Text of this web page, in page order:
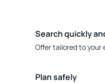
Search quickly
Offer tailored to your
Plan safely